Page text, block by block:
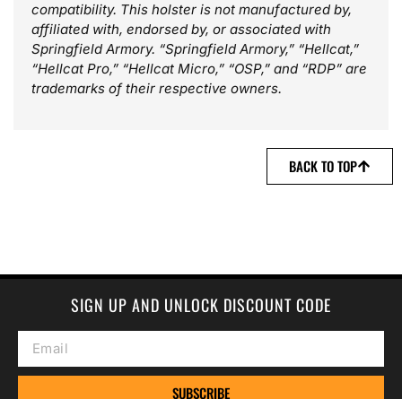
compatibility. This holster is not manufactured by,
affiliated with, endorsed by, or associated with
Springfield Armory. “Springfield Armory,” “Hellcat,”
“Hellcat Pro,” “Hellcat Micro,” “OSP,” and “RDP” are
trademarks of their respective owners.
BACK TO TOP
SIGN UP AND UNLOCK DISCOUNT CODE
SUBSCRIBE